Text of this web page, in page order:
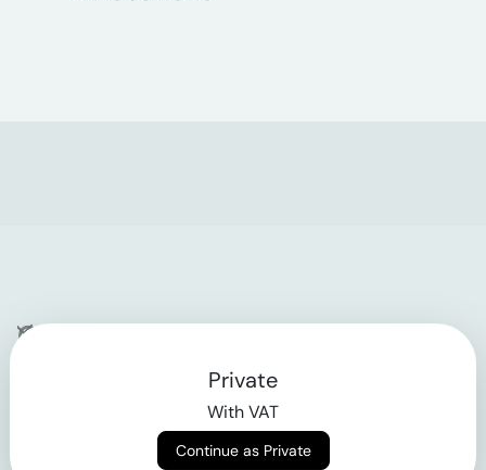
Company
Private
With VAT
Continue as Private